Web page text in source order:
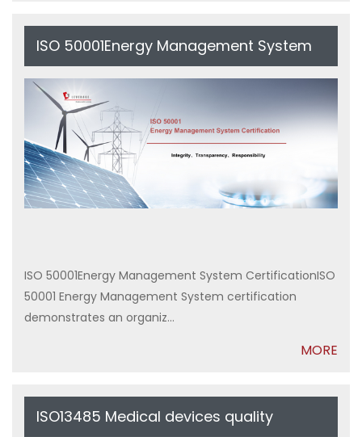
ISO 50001Energy Management System
Certification
ISO 50001Energy Management System CertificationISO
50001 Energy Management System certification
demonstrates an organiz...
MORE
ISO13485 Medical devices quality